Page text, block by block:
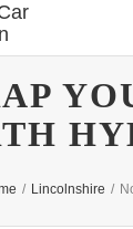
/ Lincolnshire /